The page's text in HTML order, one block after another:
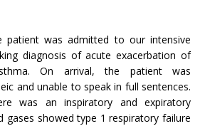
patient was admitted to our intensive
diagnosis of acute exacerbation of
On arrival, the patient was
and unable to speak in full sentences.
was an inspiratory and expiratory
gases showed type 1 respiratory failure